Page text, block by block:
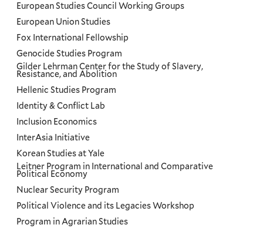
European Studies Council Working Groups
European Union Studies
Fox International Fellowship
Genocide Studies Program
Gilder Lehrman Center for the Study of Slavery,
Resistance, and Abolition
Hellenic Studies Program
Identity & Conflict Lab
Inclusion Economics
InterAsia Initiative
Korean Studies at Yale
Leitner Program in International and Comparative
Political Economy
Nuclear Security Program
Political Violence and its Legacies Workshop
Program in Agrarian Studies